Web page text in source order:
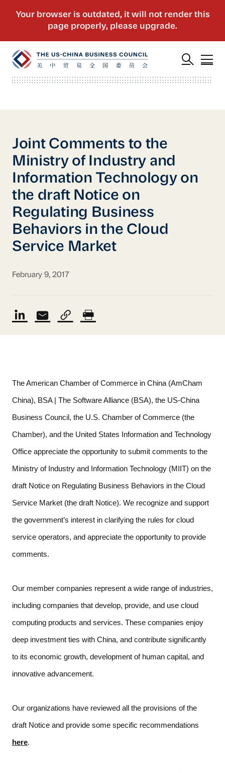
Joint Comments to the
Ministry of Industry and
Information Technology on
the draft Notice on
Regulating Business
Behaviors in the Cloud
Service Market
February 9, 2017
The American Chamber of Commerce in China (AmCham
China), BSA | The Software Alliance (BSA), the US-China
Business Council, the U.S. Chamber of Commerce (the
Chamber), and the United States Information and Technology
Office appreciate the opportunity to submit comments to the
Ministry of Industry and Information Technology (MIIT) on the
draft Notice on Regulating Business Behaviors in the Cloud
Service Market (the draft Notice). We recognize and support
the government’s interest in clarifying the rules for cloud
service operators, and appreciate the opportunity to provide
comments.
Our member companies represent a wide range of industries,
including companies that develop, provide, and use cloud
computing products and services. These companies enjoy
deep investment ties with China, and contribute significantly
to its economic growth, development of human capital, and
innovative advancement.
Our organizations have reviewed all the provisions of the
here.